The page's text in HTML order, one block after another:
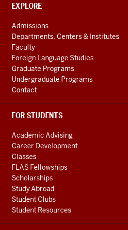
media
channels
CONTACT,
AND
ADDITIONAL
LINKS
EXPLORE
Admissions
Departments, Centers & Institutes
Faculty
Foreign Language Studies
Graduate Programs
Undergraduate Programs
Contact
FOR STUDENTS
Academic Advising
Career Development
Classes
FLAS Fellowships
Scholarships
Study Abroad
Student Clubs
Student Resources